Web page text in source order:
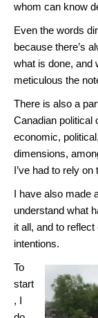
whom can know
Even the words
because there’s
what is done, and
meticulous the
There is also a
Canadian political
economic,
dimensions,
I’ve had to rely
I have also made
understand what
it all, and to
intentions.
To
start
, I